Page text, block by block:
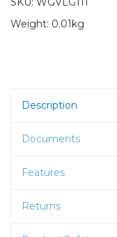
Weight: 0.01kg
Description
Documents
Features
Returns